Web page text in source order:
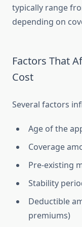
typically range
depending on
Factors That
Cost
Several factors
Age of the
Coverage
Pre-existing
Stability
Deductible
premiums)